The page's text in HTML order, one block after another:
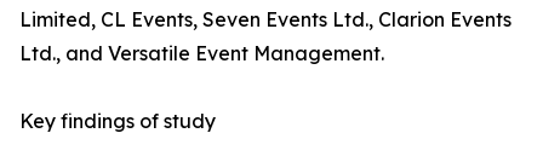
Limited, CL Events, Seven Events Ltd., Clarion Events
Ltd., and Versatile Event Management.
Key findings of study